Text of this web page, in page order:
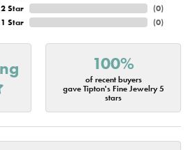
2 Star
1 Star
(0)
(0)
100%
of recent buyers
gave Tipton's Fine Jewelry 5
stars